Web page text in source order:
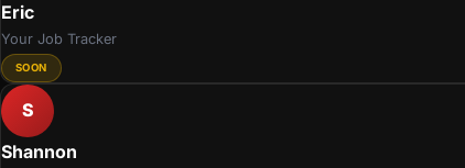
Eric
Your Job Tracker
SOON
S
Shannon